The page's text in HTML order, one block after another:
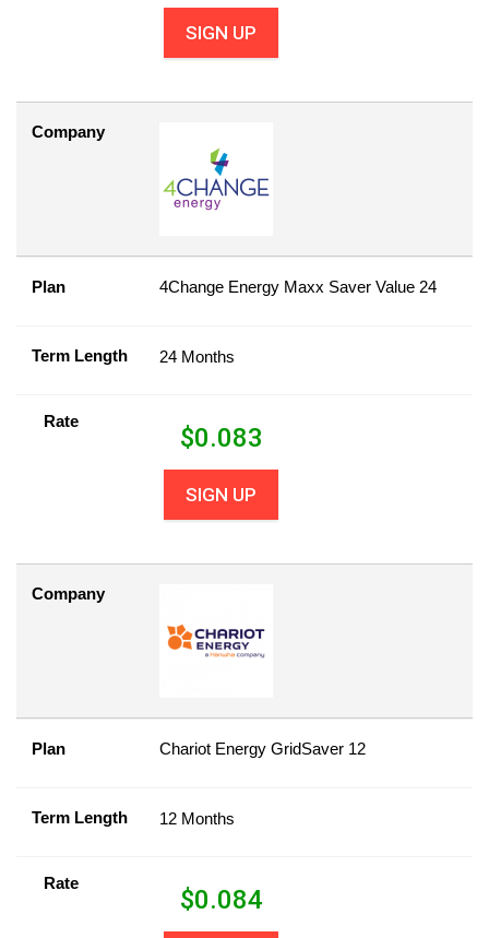
SIGN UP
Company
Plan 4Change Energy Maxx Saver Value 24
Term Length 24 Months
Rate
$0.083
SIGN UP
Company
Plan Chariot Energy GridSaver 12
Term Length 12 Months
Rate
$0.084